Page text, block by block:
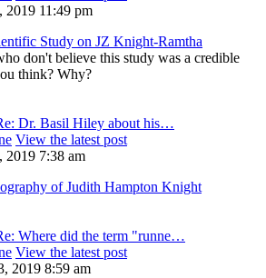
2019 11:49 pm
Study on JZ Knight-Ramtha
don't believe this study was a credible
think? Why?
Dr. Basil Hiley about his…
View the latest post
2019 7:38 am
of Judith Hampton Knight
Where did the term "runne…
View the latest post
2019 8:59 am